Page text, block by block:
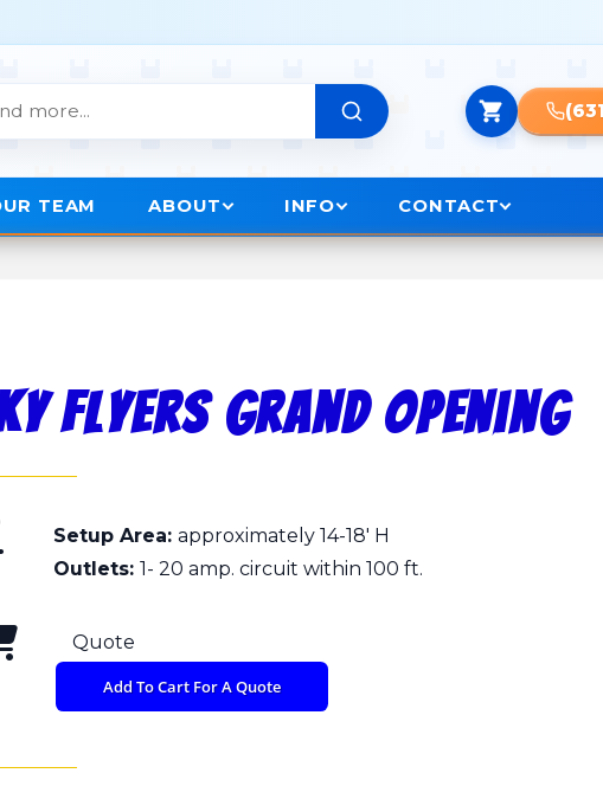
TEAM ABOUT INFO CONTACT
Flyers Grand Opening
Setup Area: approximately 14-18' H
Outlets: 1- 20 amp. circuit within 100 ft.
Quote
Add To Cart For A Quote